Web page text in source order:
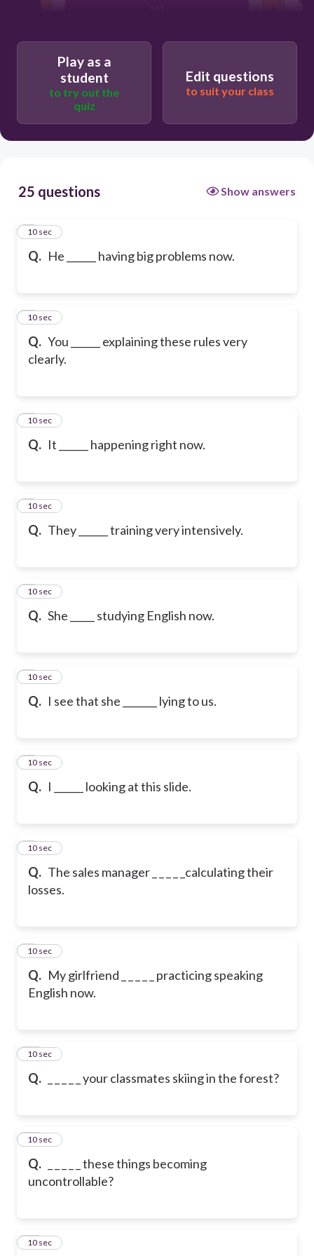
Play as a
student
to try out the
quiz
Edit questions
to suit your class
25 questions Show answers
Q. He ______ having big problems now.
110 sec
Q. You ______ explaining these rules very
clearly.
210 sec
Q. It ______ happening right now.
310 sec
Q. They ______ training very intensively.
410 sec
Q. She _____ studying English now.
510 sec
Q. I see that she _______ lying to us.
610 sec
Q. I ______ looking at this slide.
710 sec
Q. The sales manager _ _ _ _ _calculating their
losses.
810 sec
Q. My girlfriend _ _ _ _ _ practicing speaking
English now.
910 sec
Q. _ _ _ _ _ your classmates skiing in the forest?
10
10 sec
Q.
_ _ _ _ _ these things becoming
uncontrollable?
11
10 sec
12
10 sec